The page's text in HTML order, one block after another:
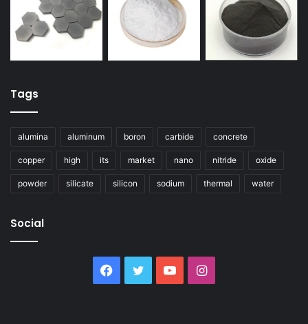
Tags
alumina aluminum boron carbide concrete
copper high its market nano nitride oxide
powder silicate silicon sodium thermal water
Social
Facebook
TwitterYouTubeInstagram